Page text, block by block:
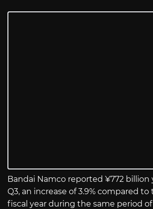
Bandai Namco reported ¥772 billion
Q3, an increase of 3.9% compared
fiscal year during the same period